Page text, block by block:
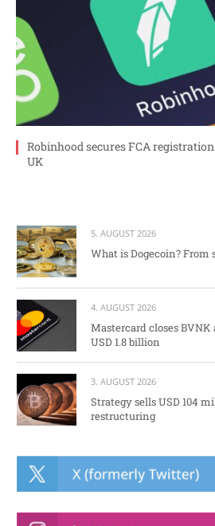
Robinhood secures FCA
UK
5. AUGUST 2026
What is Dogecoin? From
4. AUGUST 2026
Mastercard closes
USD 1.8 billion
3. AUGUST 2026
Strategy sells USD 104
restructuring